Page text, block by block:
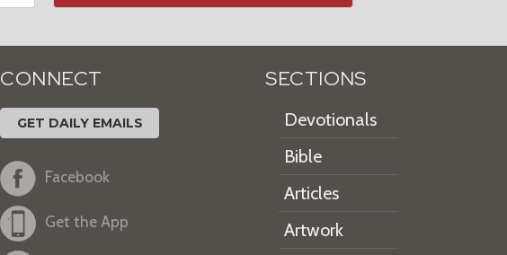
CONNECT
GET DAILY EMAILS
Facebook
Get the App
SECTIONS
Devotionals
Bible
Articles
Artwork